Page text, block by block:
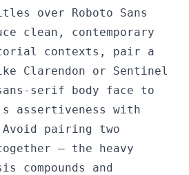
over Roboto Sans
clean, contemporary
contexts, pair a
Clarendon or Sentinel
serif body face to
assertiveness with
pairing two
— the heavy
compounds and